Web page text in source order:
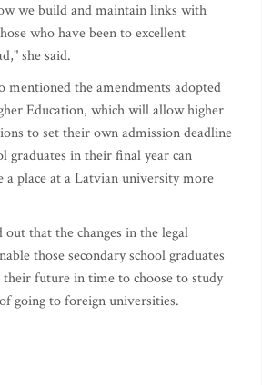
we build and maintain links with
who have been to excellent
she said.
mentioned the amendments adopted
Education, which will allow higher
to set their own admission deadline
graduates in their final year can
a place at a Latvian university more
that the changes in the legal
those secondary school graduates
future in time to choose to study
going to foreign universities.